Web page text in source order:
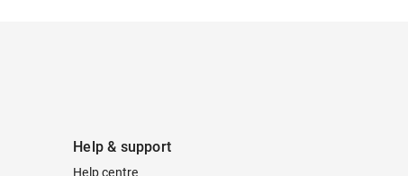
Help & support
Help centre